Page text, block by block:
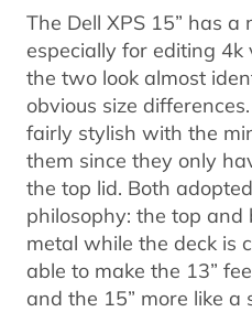
The Dell XPS 15” has
especially for editing 4k
the two look almost
obvious size
fairly stylish with the
them since they only
the top lid. Both
philosophy: the top
metal while the deck is
able to make the 13”
and the 15” more like a